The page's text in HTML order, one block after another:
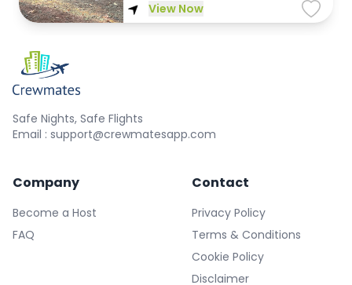
View Now
Safe Nights, Safe Flights
Email : support@crewmatesapp.com
Company
Become a Host
FAQ
Contact
Privacy Policy
Terms & Conditions
Cookie Policy
Disclaimer